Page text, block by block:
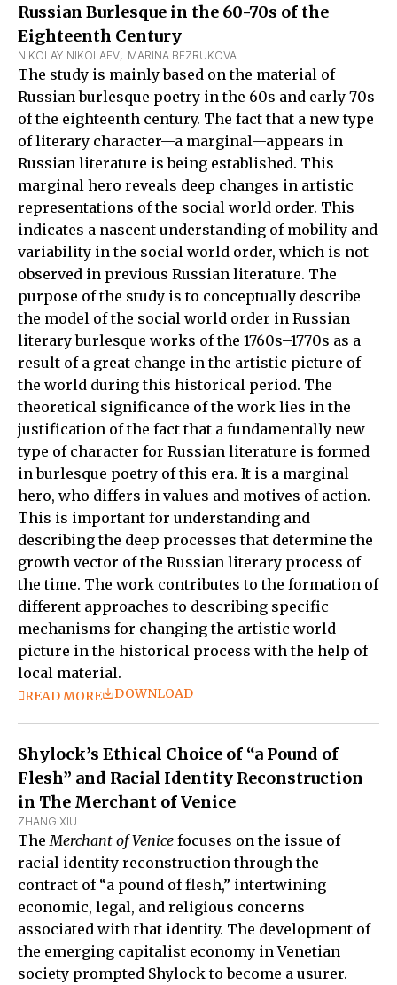
Russian Burlesque in the 60-70s of the
Eighteenth Century
NIKOLAY NIKOLAEV, MARINA BEZRUKOVA
The study is mainly based on the material of
Russian burlesque poetry in the 60s and early 70s
of the eighteenth century. The fact that a new type
of literary character—a marginal—appears in
Russian literature is being established. This
marginal hero reveals deep changes in artistic
representations of the social world order. This
indicates a nascent understanding of mobility and
variability in the social world order, which is not
observed in previous Russian literature. The
purpose of the study is to conceptually describe
the model of the social world order in Russian
literary burlesque works of the 1760s–1770s as a
result of a great change in the artistic picture of
the world during this historical period. The
theoretical significance of the work lies in the
justification of the fact that a fundamentally new
type of character for Russian literature is formed
in burlesque poetry of this era. It is a marginal
hero, who differs in values and motives of action.
This is important for understanding and
describing the deep processes that determine the
growth vector of the Russian literary process of
the time. The work contributes to the formation of
different approaches to describing specific
mechanisms for changing the artistic world
picture in the historical process with the help of
local material.
READ MORE DOWNLOAD
Shylock’s Ethical Choice of “a Pound of
Flesh” and Racial Identity Reconstruction
in The Merchant of Venice
ZHANG XIU
The Merchant of Venice focuses on the issue of
racial identity reconstruction through the
contract of “a pound of flesh,” intertwining
economic, legal, and religious concerns
associated with that identity. The development of
the emerging capitalist economy in Venetian
society prompted Shylock to become a usurer.